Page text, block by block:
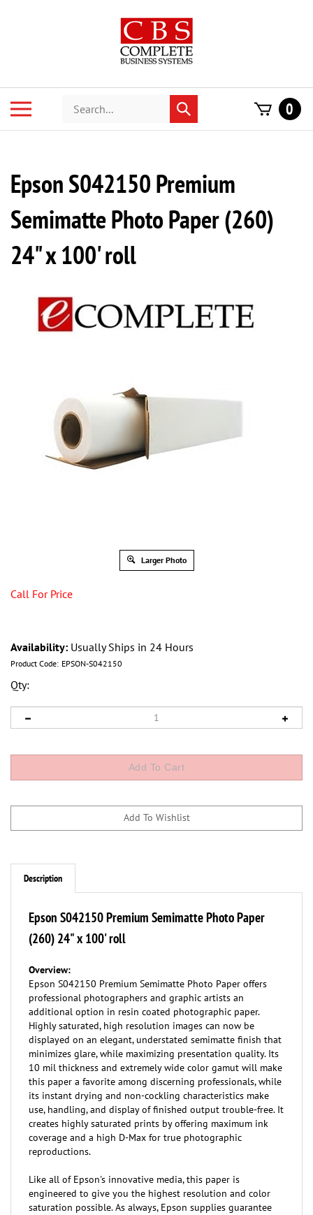
Search
store
Submit
search
0
Epson S042150 Premium
Semimatte Photo Paper (260)
24" x 100' roll
Larger Photo
Call For Price
Availability: Usually Ships in 24 Hours
Product Code: EPSON-S042150
Qty:
Description
(260) 24" x 100' roll
Epson S042150 Premium Semimatte Photo Paper offers
professional photographers and graphic artists an
additional option in resin coated photographic paper.
Highly saturated, high resolution images can now be
displayed on an elegant, understated semimatte finish that
minimizes glare, while maximizing presentation quality. Its
10 mil thickness and extremely wide color gamut will make
this paper a favorite among discerning professionals, while
its instant drying and non-cockling characteristics make
use, handling, and display of finished output trouble-free. It
creates highly saturated prints by offering maximum ink
coverage and a high D-Max for true photographic
reproductions.
engineered to give you the highest resolution and color
saturation possible. As always, Epson supplies guarantee
Epson quality.